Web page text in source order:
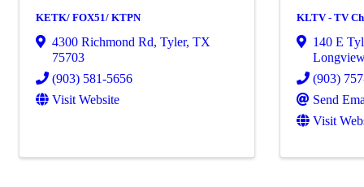
KETK/ FOX51/ KTPN
4300 Richmond Rd, Tyler, TX
75703
(903) 581-5656
Visit Website
KLTV - TV
140 E
(903)
Send
Visit